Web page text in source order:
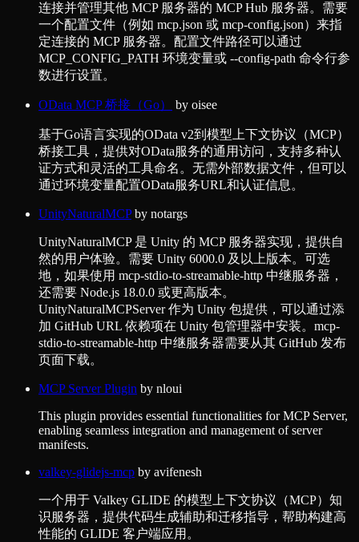
连接并管理其他 MCP 服务器的 MCP Hub 服务器。需要
一个配置文件（例如 mcp.json 或 mcp-config.json）来指
定连接的 MCP 服务器。配置文件路径可以通过
MCP_CONFIG_PATH 环境变量或 --config-path 命令行参
数进行设置。
OData MCP 桥接（Go） by oisee
基于Go语言实现的OData v2到模型上下文协议（MCP）
桥接工具，提供对OData服务的通用访问，支持多种认
证方式和灵活的工具命名。无需外部数据文件，但可以
通过环境变量配置OData服务URL和认证信息。
UnityNaturalMCPby notargs
UnityNaturalMCP 是 Unity 的 MCP 服务器实现，提供自
然的用户体验。需要 Unity 6000.0 及以上版本。可选
地，如果使用 mcp-stdio-to-streamable-http 中继服务器，
还需要 Node.js 18.0.0 或更高版本。
UnityNaturalMCPServer 作为 Unity 包提供，可以通过添
加 GitHub URL 依赖项在 Unity 包管理器中安装。mcp-
stdio-to-streamable-http 中继服务器需要从其 GitHub 发布
页面下载。
MCP Server Plugin by nloui
This plugin provides essential functionalities for MCP Server,
enabling seamless integration and management of server
manifests.
valkey-glidejs-mcp by avifenesh
一个用于 Valkey GLIDE 的模型上下文协议（MCP）知
识服务器，提供代码生成辅助和迁移指导，帮助构建高
性能的 GLIDE 客户端应用。